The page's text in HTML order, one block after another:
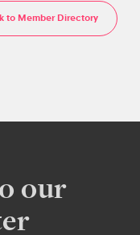
to Member Directory
our